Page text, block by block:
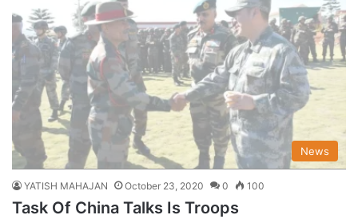
News
YATISH MAHAJAN October 23, 2020 0 100
Task Of China Talks Is Troops